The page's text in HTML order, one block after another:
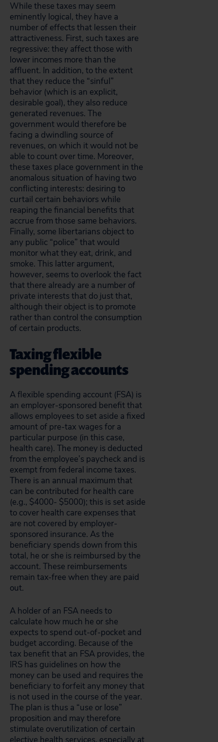
While these taxes may seem
eminently logical, they have a
number of effects that lessen their
attractiveness. First, such taxes are
regressive: they affect those with
lower incomes more than the
affluent. In addition, to the extent
that they reduce the “sinful”
behavior (which is an explicit,
desirable goal), they also reduce
generated revenues. The
government would therefore be
facing a dwindling source of
revenues, on which it would not be
able to count over time. Moreover,
these taxes place government in the
anomalous situation of having two
conflicting interests: desiring to
curtail certain behaviors while
reaping the financial benefits that
accrue from those same behaviors.
Finally, some libertarians object to
any public “police” that would
monitor what they eat, drink, and
smoke. This latter argument,
however, seems to overlook the fact
that there already are a number of
private interests that do just that,
although their object is to promote
rather than control the consumption
of certain products.
Taxing flexible
spending accounts
A flexible spending account (FSA) is
an employer-sponsored benefit that
allows employees to set aside a fixed
amount of pre-tax wages for a
particular purpose (in this case,
health care). The money is deducted
from the employee’s paycheck and is
exempt from federal income taxes.
There is an annual maximum that
can be contributed for health care
(e.g., $4000- $5000); this is set aside
to cover health care expenses that
are not covered by employer-
sponsored insurance. As the
beneficiary spends down from this
total, he or she is reimbursed by the
account. These reimbursements
remain tax-free when they are paid
out.
A holder of an FSA needs to
calculate how much he or she
expects to spend out-of-pocket and
budget according. Because of the
tax benefit that an FSA provides, the
IRS has guidelines on how the
money can be used and requires the
beneficiary to forfeit any money that
is not used in the course of the year.
The plan is thus a “use or lose”
proposition and may therefore
stimulate overutilization of certain